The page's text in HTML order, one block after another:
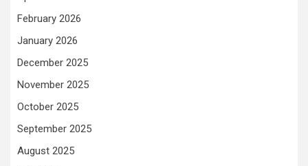
February 2026
January 2026
December 2025
November 2025
October 2025
September 2025
August 2025